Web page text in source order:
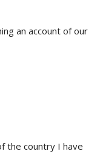
an account of our
the country I have